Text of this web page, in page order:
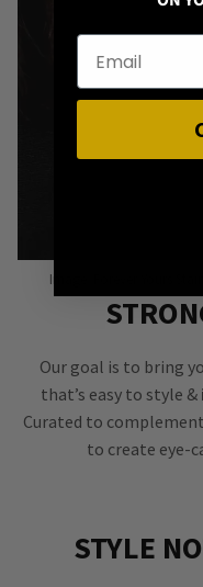
Image: Forever Yours
Our goal is to bring
that’s easy to style &
Curated to
to create eye-
STYLE